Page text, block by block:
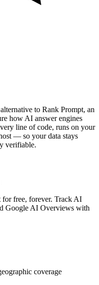
to Rank Prompt, an
how AI answer engines
line of code, runs on your
— so your data stays
verifiable.
free, forever. Track AI
Google AI Overviews with
coverage